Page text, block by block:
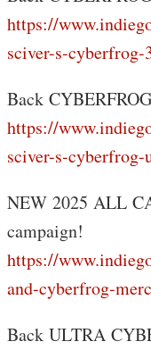
https://
sciver-s-
Back
https://
sciver-s-cyberfrog-
NEW 2025 ALL
campaign!
https://
and-cyberfrog-
Back ULTRA